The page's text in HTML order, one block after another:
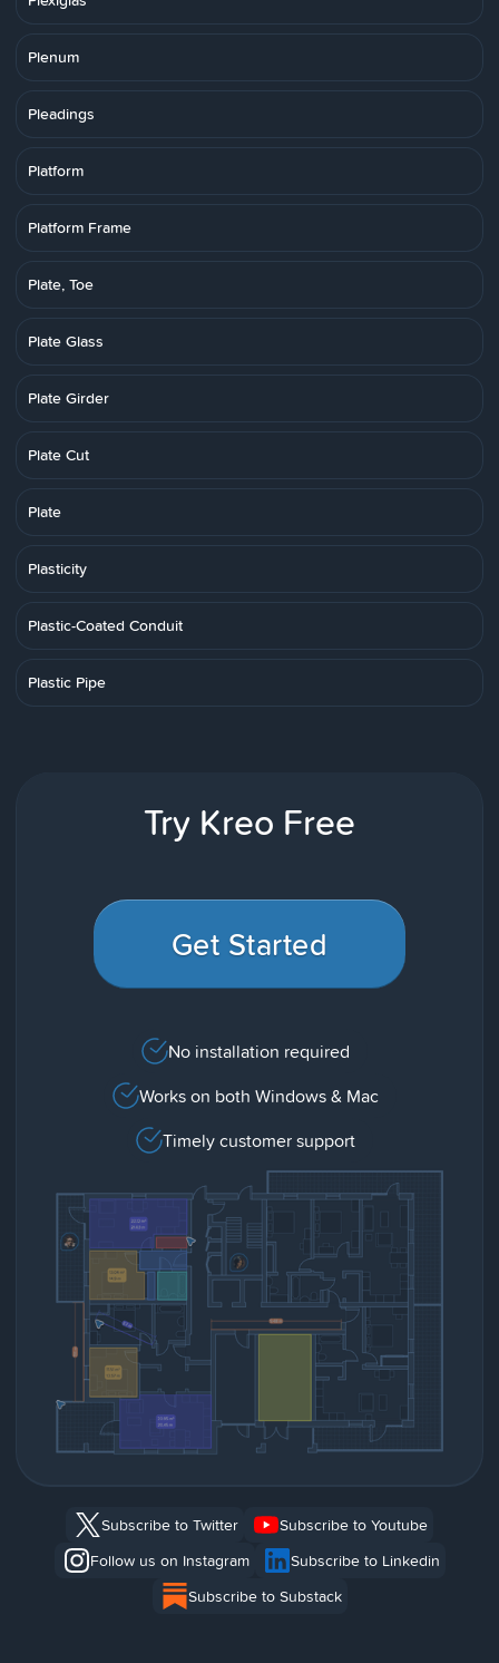
Plenum
Pleadings
Platform
Platform Frame
Plate, Toe
Plate Glass
Plate Girder
Plate Cut
Plate
Plasticity
Plastic-Coated Conduit
Plastic Pipe
Try Kreo Free
Get Started
No installation required
Works on both Windows & Mac
Timely customer support
Subscribe to Twitter
Subscribe to Youtube
Follow us on Instagram
Subscribe to Linkedin
Subscribe to Substack